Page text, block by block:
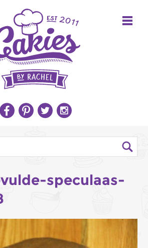
speculaas-